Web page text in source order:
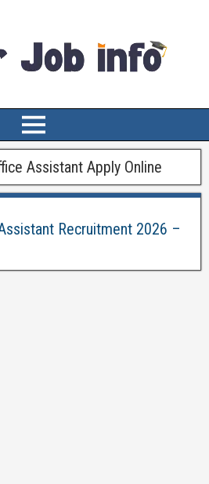
Assistant Apply Online
Recruitment 2026 –